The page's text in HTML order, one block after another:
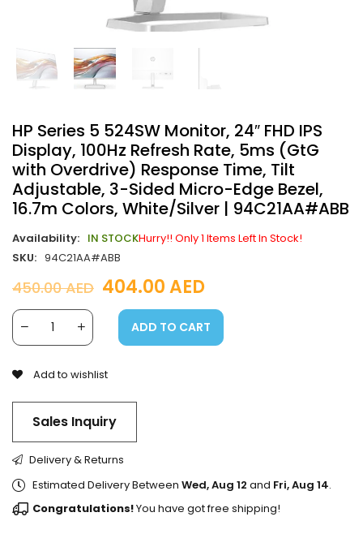
HP Series 5 524SW Monitor, 24″ FHD IPS
Display, 100Hz Refresh Rate, 5ms (GtG
with Overdrive) Response Time, Tilt
Adjustable, 3-Sided Micro-Edge Bezel,
16.7m Colors, White/Silver | 94C21AA#ABB
Availability: IN STOCKHurry!! Only 1 Items Left In Stock!
SKU: 94C21AA#ABB
450.00AED 404.00AED
ADD TO CART
Add to wishlist
Sales Inquiry
Delivery & Returns
Estimated Delivery Between Wed, Aug 12 and Fri, Aug 14.
Congratulations!You have got free shipping!